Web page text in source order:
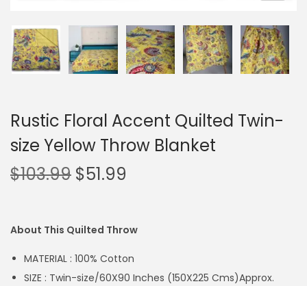
Rustic Floral Accent Quilted Twin-
size Yellow Throw Blanket
$103.99 $51.99
About This Quilted Throw
MATERIAL : 100% Cotton
SIZE : Twin-size/60X90 Inches (150X225 Cms)Approx.